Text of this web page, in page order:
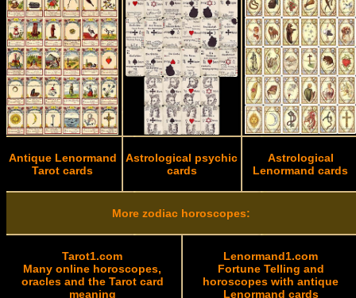
Antique Lenormand
Tarot cards
Astrological psychic
cards
Astrological
Lenormand cards
More zodiac horoscopes:
Tarot1.com
Many online horoscopes,
oracles and the Tarot card
meaning
Lenormand1.com
Fortune Telling and
horoscopes with antique
Lenormand cards